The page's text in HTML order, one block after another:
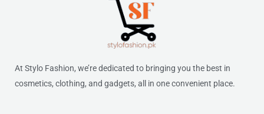
At Stylo Fashion, we’re dedicated to bringing you the best in
cosmetics, clothing, and gadgets, all in one convenient place.